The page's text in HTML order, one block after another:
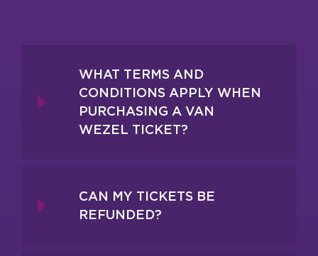
WHAT TERMS AND
CONDITIONS APPLY WHEN
PURCHASING A VAN
WEZEL TICKET?
CAN MY TICKETS BE
REFUNDED?